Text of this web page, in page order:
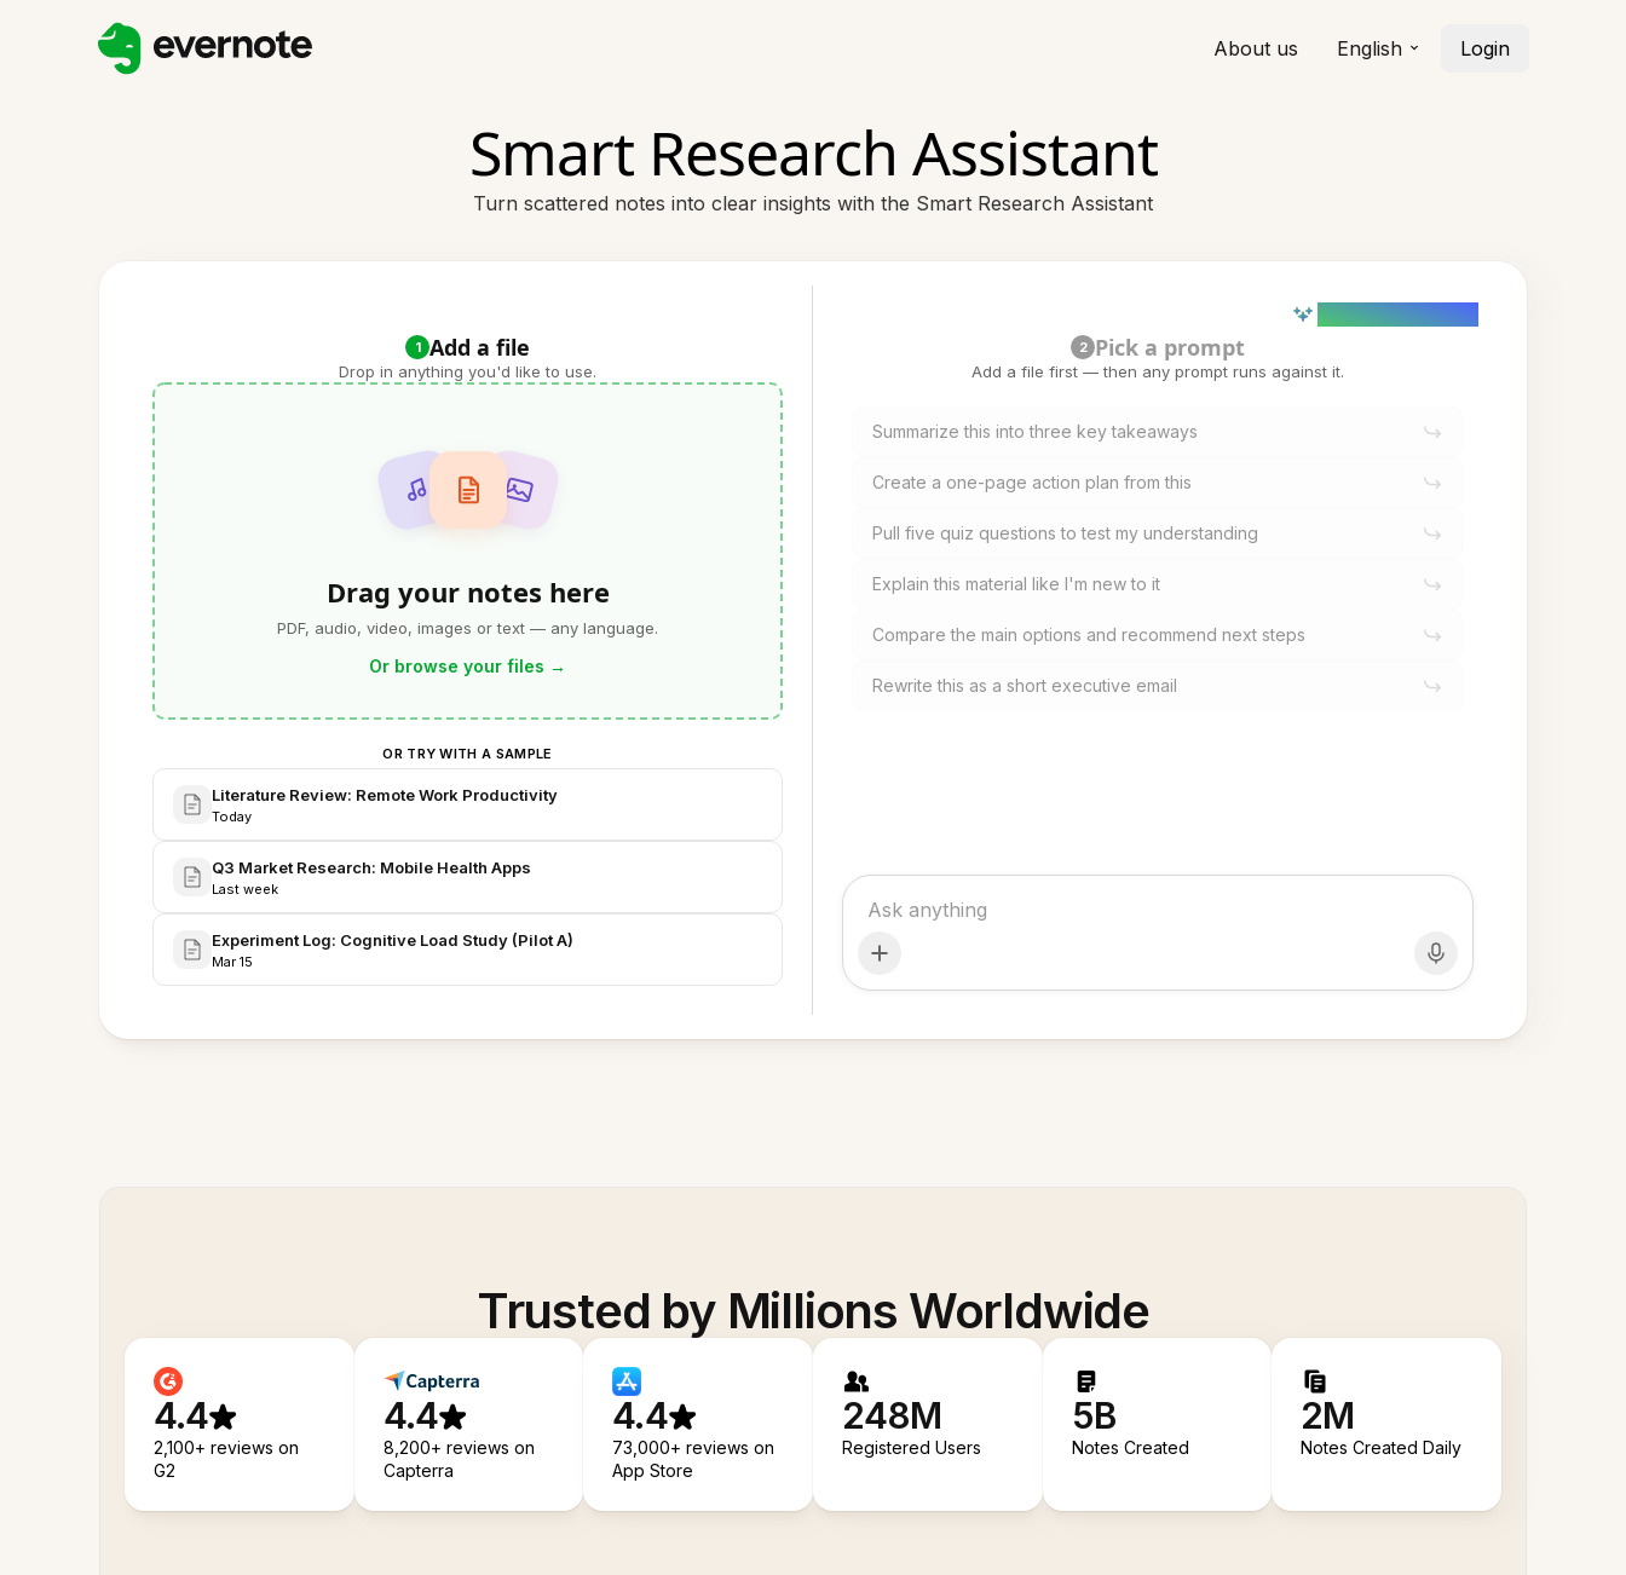
About us English Login
Smart Research Assistant
Turn scattered notes into clear insights with the Smart Research Assistant
1 Add a file
Drop in anything you'd like to use.
Drag your notes here
PDF, audio, video, images or text — any language.
Or browse your files →
OR TRY WITH A SAMPLE
Literature Review: Remote Work Productivity
Today
Q3 Market Research: Mobile Health Apps
Last week
Experiment Log: Cognitive Load Study (Pilot A)
Mar 15
2 Pick a prompt
Add a file first — then any prompt runs against it.
Summarize this into three key takeaways
Create a one-page action plan from this
Pull five quiz questions to test my understanding
Explain this material like I'm new to it
Compare the main options and recommend next steps
Rewrite this as a short executive email
Trusted by Millions Worldwide
4.4
2,100+ reviews on
G2
4.4
8,200+ reviews on
Capterra
4.4
73,000+ reviews on
App Store
248M
Registered Users
5B
Notes Created
2M
Notes Created Daily